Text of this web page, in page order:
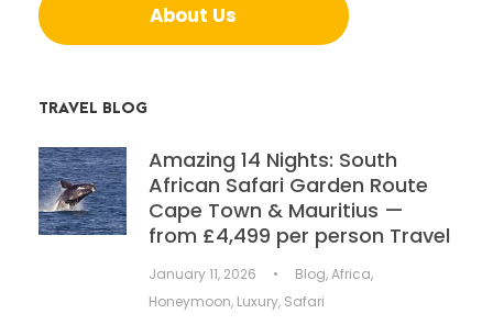
About Us
TRAVEL BLOG
Amazing 14 Nights: South
African Safari Garden Route
Cape Town & Mauritius —
from £4,499 per person Travel
January 11, 2026 • Blog,Africa,
Honeymoon, Luxury, Safari